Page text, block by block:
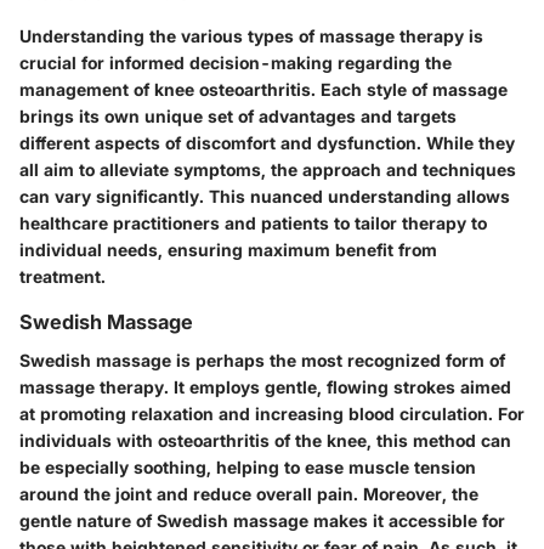
Understanding the various types of massage therapy is
crucial for informed decision-making regarding the
management of knee osteoarthritis. Each style of massage
brings its own unique set of advantages and targets
different aspects of discomfort and dysfunction. While they
all aim to alleviate symptoms, the approach and techniques
can vary significantly. This nuanced understanding allows
healthcare practitioners and patients to tailor therapy to
individual needs, ensuring maximum benefit from
treatment.
Swedish Massage
Swedish massage is perhaps the most recognized form of
massage therapy. It employs gentle, flowing strokes aimed
at promoting relaxation and increasing blood circulation. For
individuals with osteoarthritis of the knee, this method can
be especially soothing, helping to ease muscle tension
around the joint and reduce overall pain. Moreover, the
gentle nature of Swedish massage makes it accessible for